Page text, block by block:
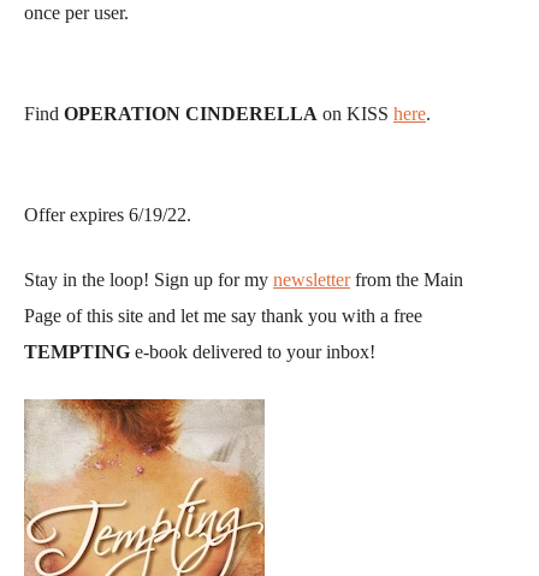
once per user.
Find OPERATION CINDERELLA on KISS here.
Offer expires 6/19/22.
Stay in the loop! Sign up for my newsletterfrom the Main
Page of this site and let me say thank you with a free
TEMPTING e-book delivered to your inbox!